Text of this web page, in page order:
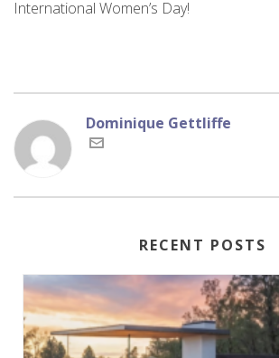
International Women’s Day!
Dominique Gettliffe
RECENT POSTS